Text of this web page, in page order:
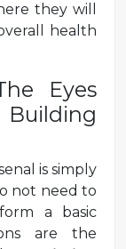
they will
health
Eyes
is simply
not need to
a basic
are the